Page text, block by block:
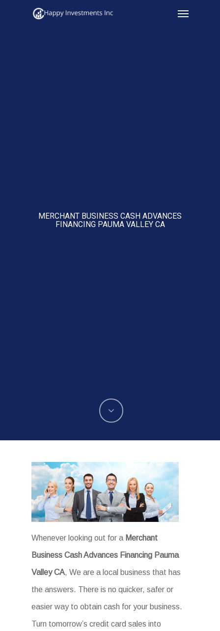
Menu
MERCHANT BUSINESS CASH ADVANCES
FINANCING PAUMA VALLEY CA
Whenever looking out for a Merchant
Business Cash Advances Financing Pauma
Valley CA, We are a local business that has
the answers. There is no quicker, safer or
easier way to obtain cash for your business.
Turn tomorrow’s credit card sales into